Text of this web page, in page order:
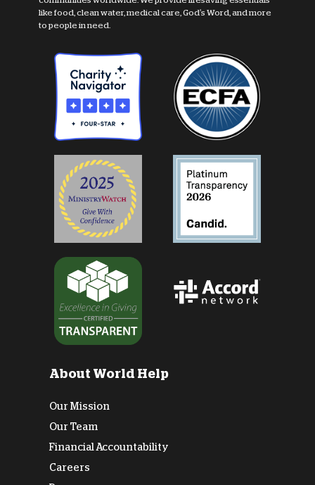
like food, clean water, medical care, God's Word, and more
to people in need.
About World Help
Our Mission
Our Team
Financial Accountability
Careers